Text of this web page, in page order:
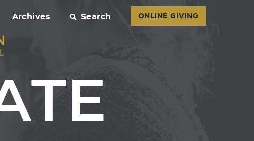
Archives Search ONLINE GIVING